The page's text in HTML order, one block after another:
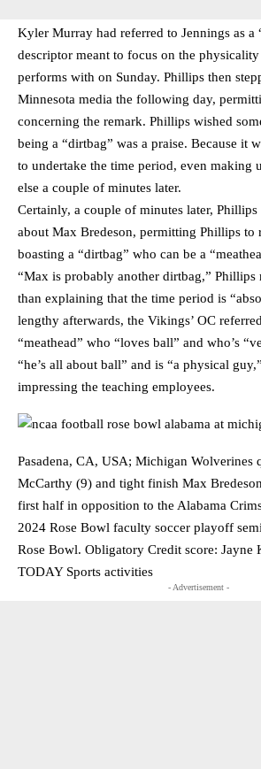
Kyler Murray had referred to Jennings as a
descriptor meant to focus on the
performs with on Sunday. Phillips then
Minnesota media the following day,
concerning the remark. Phillips wished
being a “dirtbag” was a praise. Because it
to undertake the time period, even making
else a couple of minutes later.
Certainly, a couple of minutes later,
about Max Bredeson, permitting Phillips
boasting a “dirtbag” who can be a
“Max is probably another dirtbag,” Phillips
than explaining that the time period is
lengthy afterwards, the Vikings’ OC
“meathead” who “loves ball” and who’s
“he’s all about ball” and is “a physical
impressing the teaching employees.
Pasadena, CA, USA; Michigan Wolverines
McCarthy (9) and tight finish Max
first half in opposition to the Alabama
2024 Rose Bowl faculty soccer playoff
Rose Bowl. Obligatory Credit score: Jayne
TODAY Sports activities
- Advertisement -